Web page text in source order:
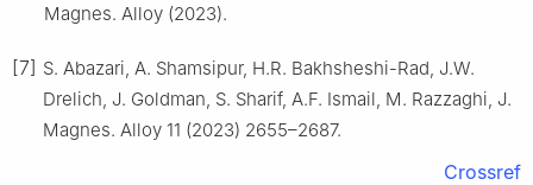
Magnes. Alloy (2023).
[7] S. Abazari, A. Shamsipur, H.R. Bakhsheshi-Rad, J.W.
Drelich, J. Goldman, S. Sharif, A.F. Ismail, M. Razzaghi, J.
Magnes. Alloy 11 (2023) 2655–2687.
Crossref